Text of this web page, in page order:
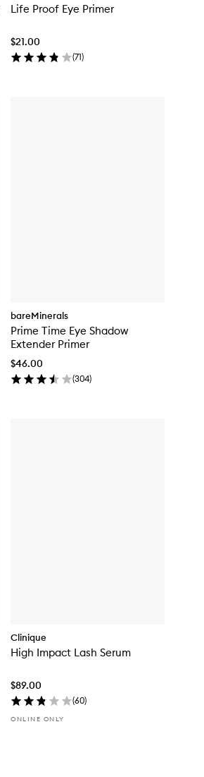
Life Proof Eye Primer
$21.00
(71)
bareMinerals
Prime Time Eye Shadow
Extender Primer
$46.00
(304)
Clinique
High Impact Lash Serum
$89.00
(60)
ONLINE ONLY